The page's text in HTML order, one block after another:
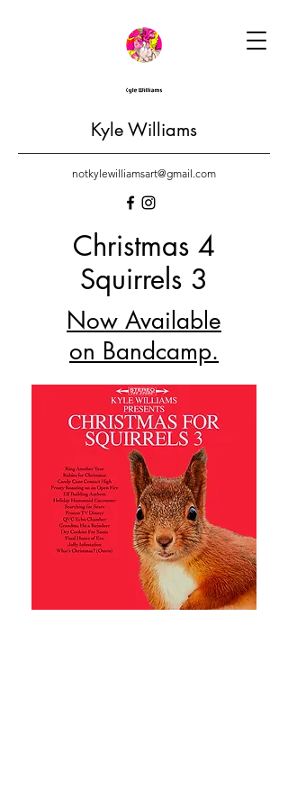
notkylewilliamsart@gmail.com
Kyle Williams
Christmas 4
Squirrels 3
Now Available
on Bandcamp.